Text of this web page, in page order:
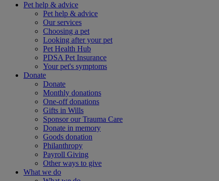
Pet help & advice
Pet help & advice
Our services
Choosing a pet
Looking after your pet
Pet Health Hub
PDSA Pet Insurance
Your pet's symptoms
Donate
Donate
Monthly donations
One-off donations
Gifts in Wills
Sponsor our Trauma Care
Donate in memory
Goods donation
Philanthropy
Payroll Giving
Other ways to give
What we do